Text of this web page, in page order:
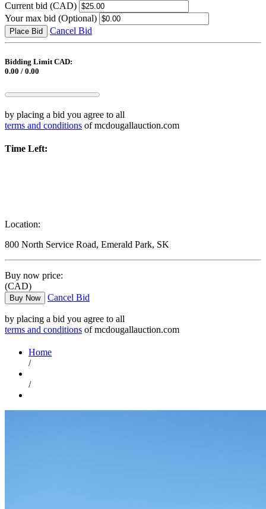
Current bid (CAD)
Your max bid (Optional)
Place Bid Cancel Bid
Bidding Limit CAD:
0.00 / 0.00
by placing a bid you agree to all
terms and conditions of mcdougallauction.com
Time Left:
Location:
800 North Service Road, Emerald Park, SK
Buy now price:
(CAD)
Buy Now Cancel Bid
by placing a bid you agree to all
terms and conditions of mcdougallauction.com
Home
/
/